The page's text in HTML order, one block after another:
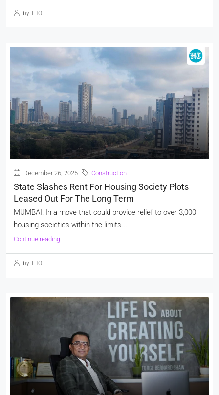
by THO
December 26, 2025 Construction
State Slashes Rent For Housing Society Plots
Leased Out For The Long Term
MUMBAI: In a move that could provide relief to over 3,000
housing societies within the limits...
Continue reading
by THO